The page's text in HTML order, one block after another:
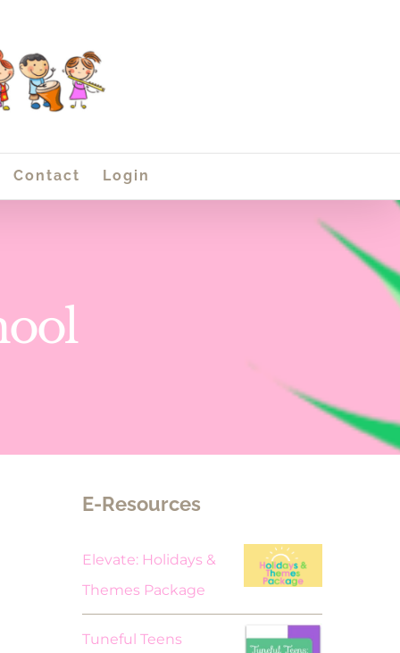
Contact Login
E-Resources
Elevate: Holidays &
Themes Package
Tuneful Teens